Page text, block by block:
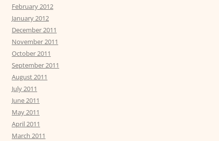
February 2012
January 2012
December 2011
November 2011
October 2011
September 2011
August 2011
July 2011
June 2011
May 2011
April 2011
March 2011